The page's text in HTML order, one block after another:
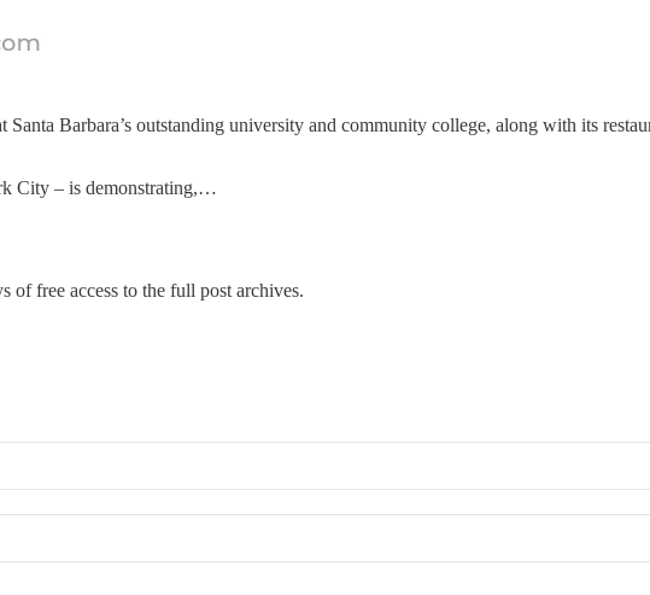
Barbara’s outstanding university and community college, along with its
City – is demonstrating,…
of free access to the full post archives.